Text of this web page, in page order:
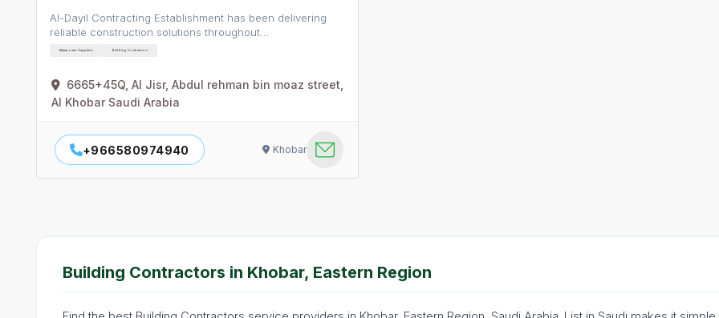
Al-Dayil Contracting Establishment has been delivering
reliable construction solutions throughout…
Manpower Suppliers Building Contractors
6665+45Q, Al Jisr, Abdul rehman bin moaz street,
Al Khobar Saudi Arabia
+966580974940 Khobar
Building Contractors in Khobar, Eastern Region